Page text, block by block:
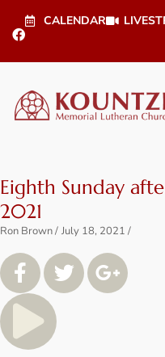
CALENDAR
Eighth Sunday
2021
Ron Brown July 18, 2021